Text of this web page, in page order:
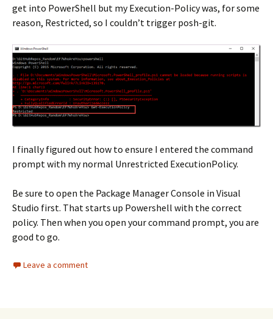
get into PowerShell but my Execution-Policy was, for some
reason, Restricted, so I couldn’t trigger posh-git.
I finally figured out how to ensure I entered the command
prompt with my normal Unrestricted ExecutionPolicy.
Be sure to open the Package Manager Console in Visual
Studio first. That starts up Powershell with the correct
policy. Then when you open your command prompt, you are
good to go.
Leave a comment